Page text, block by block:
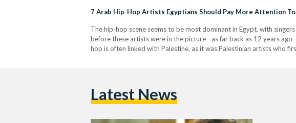
7 Arab Hip-Hop Artists Egyptians Should Pay More Attention To
The hip-hop scene seems to be most dominant in Egypt, with
before these artists were in the picture - as far back as 12 years
hop is often linked with Palestine, as it was Palestinian artists who
Latest News